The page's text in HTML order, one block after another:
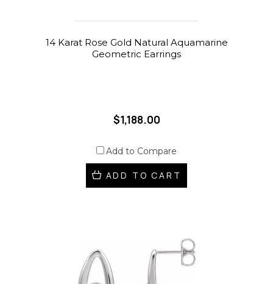
14 Karat Rose Gold Natural Aquamarine
Geometric Earrings
$1,188.00
Add to Compare
ADD TO CART